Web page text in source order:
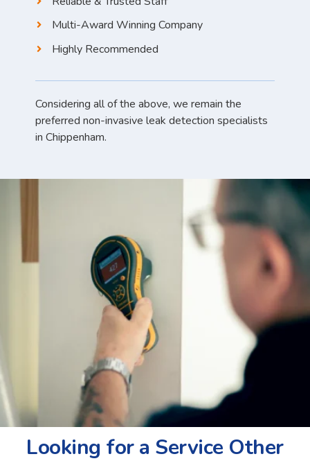
Multi-Award Winning Company
Highly Recommended
Considering all of the above, we remain the
preferred non-invasive leak detection specialists
in Chippenham.
Looking for a Service Other